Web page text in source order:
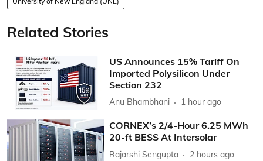
Related Stories
US Announces 15% Tariff On
Imported Polysilicon Under
Section 232
Anu Bhambhani 1 hour ago
CORNEX’s 2/4-Hour 6.25 MWh
20-ft BESS At Intersolar
Rajarshi Sengupta 2 hours ago